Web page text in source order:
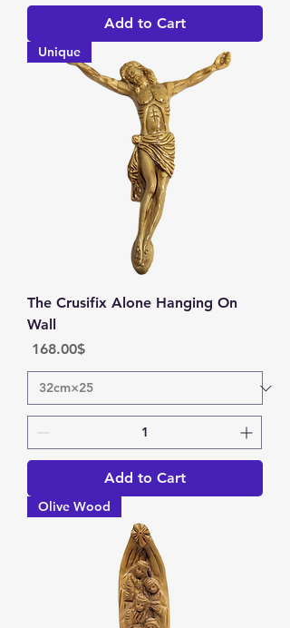
Add to Cart
Unique
The Crusifix Alone Hanging On
Wall
Price
‏168.00 ‏$
Add to Cart
Olive Wood